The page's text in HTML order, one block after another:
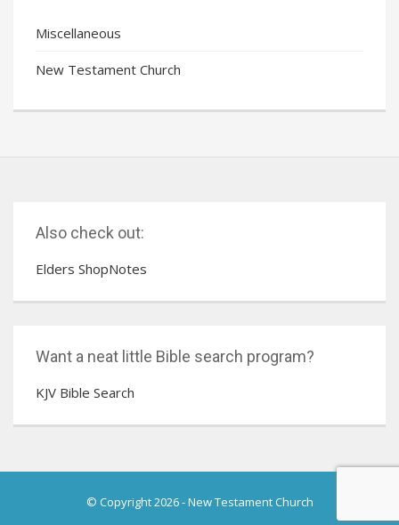
Miscellaneous
New Testament Church
Also check out:
Elders ShopNotes
Want a neat little Bible search program?
KJV Bible Search
© Copyright 2026-New Testament Church